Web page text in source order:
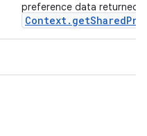
preference data returned